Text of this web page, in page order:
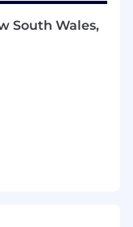
selected
and deal
South Wales,